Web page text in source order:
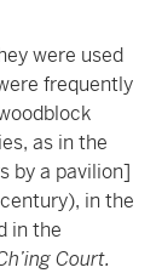
were used
frequently
as in the
by a pavilion]
in the
in the
Court.